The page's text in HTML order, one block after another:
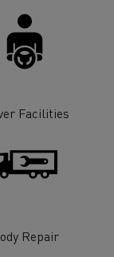
Facilities
Repair